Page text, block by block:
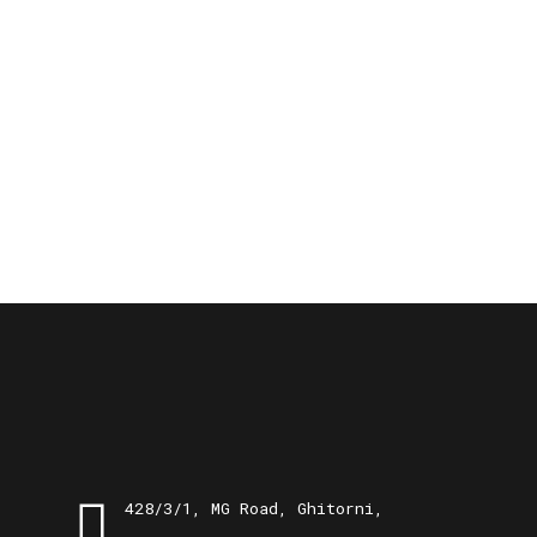
428/3/1, MG Road, Ghitorni,